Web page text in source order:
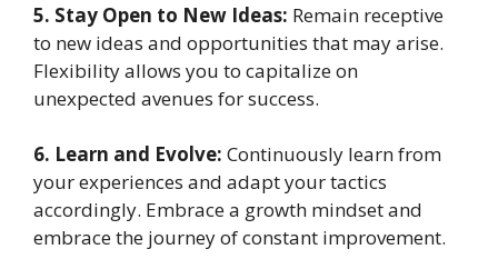
5. Stay Open to New Ideas: Remain receptive
to new ideas and opportunities that may arise.
Flexibility allows you to capitalize on
unexpected avenues for success.
6. Learn and Evolve: Continuously learn from
your experiences and adapt your tactics
accordingly. Embrace a growth mindset and
embrace the journey of constant improvement.